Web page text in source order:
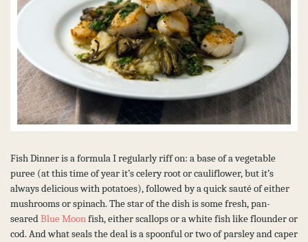
Fish Dinner is a formula I regularly riff on: a base of a vegetable
puree (at this time of year it’s celery root or cauliflower, but it’s
always delicious with potatoes), followed by a quick sauté of either
mushrooms or spinach. The star of the dish is some fresh, pan-
searedBlue Moonfish, either scallops or a white fish like flounder or
cod. And what seals the deal is a spoonful or two of parsley and caper